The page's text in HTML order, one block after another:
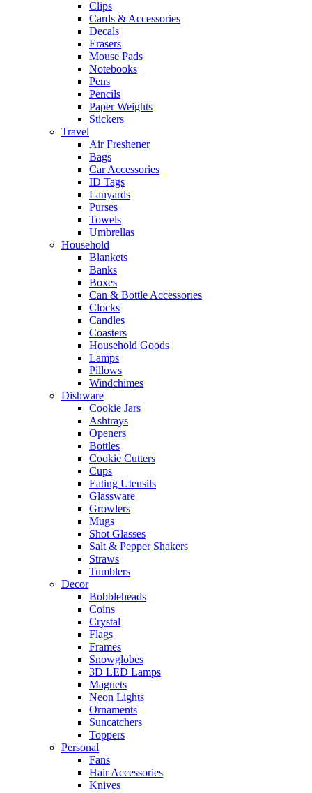
Clips
Cards & Accessories
Decals
Erasers
Mouse Pads
Notebooks
Pens
Pencils
Paper Weights
Stickers
Travel
Air Freshener
Bags
Car Accessories
ID Tags
Lanyards
Purses
Towels
Umbrellas
Household
Blankets
Banks
Boxes
Can & Bottle Accessories
Clocks
Candles
Coasters
Household Goods
Lamps
Pillows
Windchimes
Dishware
Cookie Jars
Ashtrays
Openers
Bottles
Cookie Cutters
Cups
Eating Utensils
Glassware
Growlers
Mugs
Shot Glasses
Salt & Pepper Shakers
Straws
Tumblers
Decor
Bobbleheads
Coins
Crystal
Flags
Frames
Snowglobes
3D LED Lamps
Magnets
Neon Lights
Ornaments
Suncatchers
Toppers
Personal
Fans
Hair Accessories
Knives